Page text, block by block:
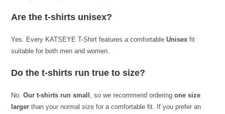
Are the t-shirts unisex?
Yes. Every KATSEYE T-Shirt features a comfortableUnisex fit
suitable for both men and women.
Do the t-shirts run true to size?
No.Our t-shirts run small , so we recommend orderingone size
larger than your normal size for a comfortable fit. If you prefer an